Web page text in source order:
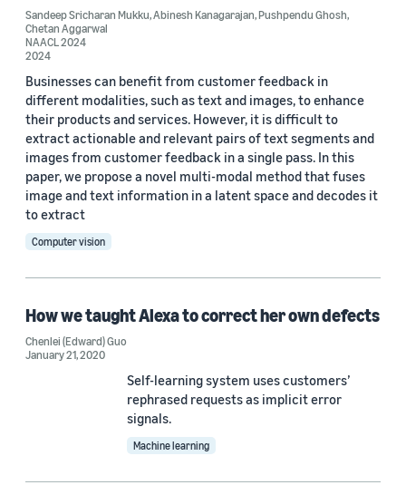
Sandeep Sricharan Mukku,Abinesh Kanagarajan,Pushpendu Ghosh,
Chetan Aggarwal
NAACL 2024
2024
Businesses can benefit from customer feedback in
different modalities, such as text and images, to enhance
their products and services. However, it is difficult to
extract actionable and relevant pairs of text segments and
images from customer feedback in a single pass. In this
paper, we propose a novel multi-modal method that fuses
image and text information in a latent space and decodes it
to extract
Computer vision
How we taught Alexa to correct her own defects
Chenlei (Edward) Guo
January 21, 2020
Self-learning system uses customers’
rephrased requests as implicit error
signals.
Machine learning